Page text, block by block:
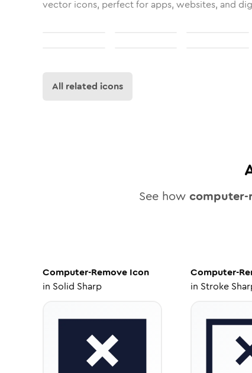
vector icons, perfect for apps, websites, and
All related icons
See how computer-
Computer-Remove Icon
in Solid Sharp
Computer-
in Stroke